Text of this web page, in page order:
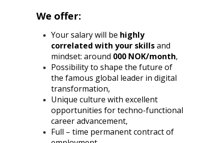
We offer:
Your salary will be highly
correlated with your skillsand
mindset: around 000 NOK/month,
Possibility to shape the future of
the famous global leader in digital
transformation,
Unique culture with excellent
opportunities for techno-functional
career advancement,
Full – time permanent contract of